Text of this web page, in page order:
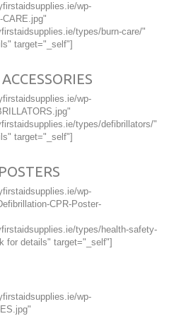
wp-
CARE.jpg"
types/burn-care/"
target="_self"]
wp-
types/defibrillators/"
target="_self"]
wp-
CPR-Poster-
types/health-safety-
for details" target="_self"]
wp-